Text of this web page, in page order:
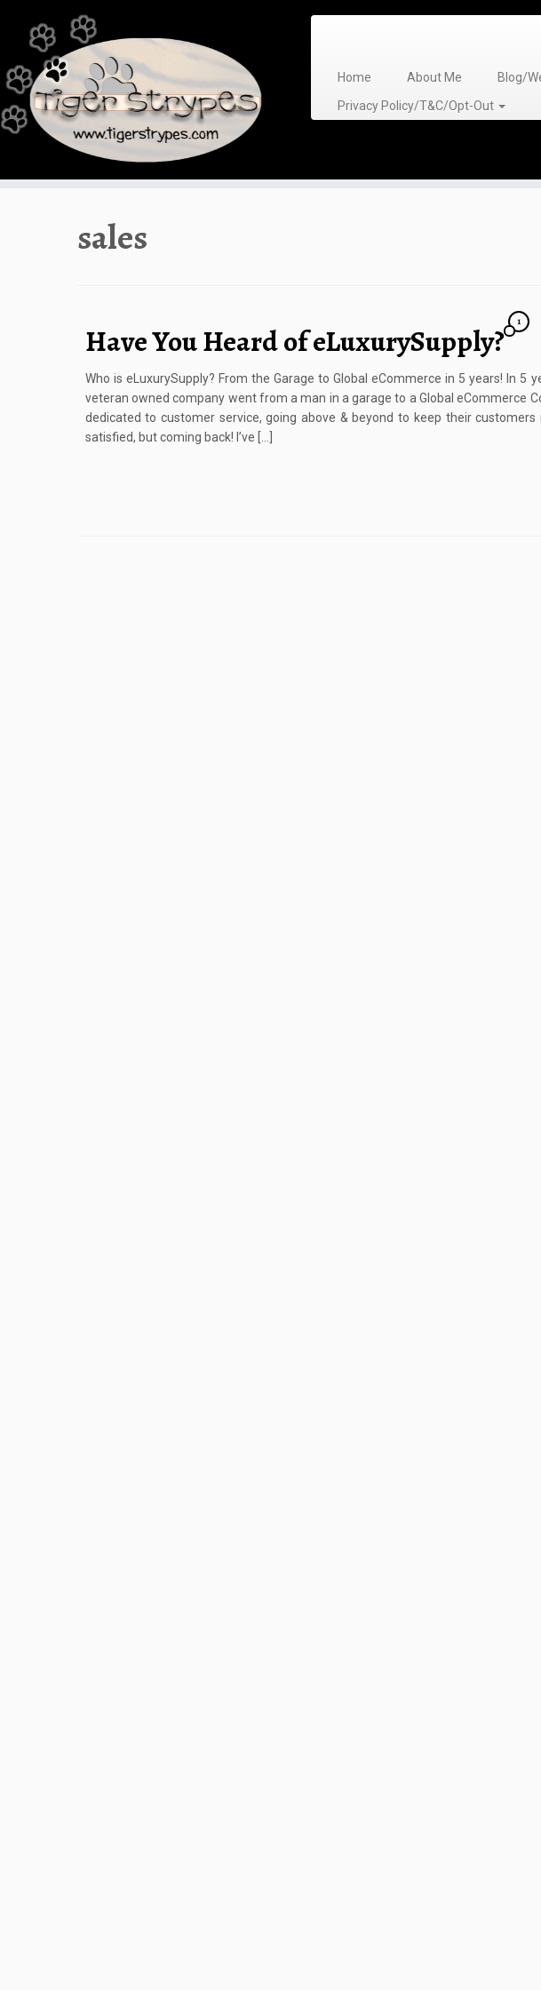
content
Home About Me Blog/
Privacy Policy/T&C/Opt-Out
sales
Have You Heard of eLuxurySupply?
1
Who is eLuxurySupply? From the Garage to Global eCommerce in 5 years! In 5
veteran owned company went from a man in a garage to a Global eCommerce
dedicated to customer service, going above & beyond to keep their customers
satisfied, but coming back! I’ve […]